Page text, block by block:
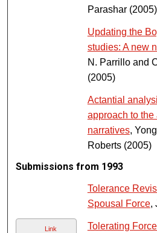
Parashar (2005)
Updating the
studies: A new
N. Parrillo and
(2005)
Actantial
approach to
narratives,
Roberts (2005)
Submissions from 1993
Tolerance
Spousal Force,
Link
Tolerating